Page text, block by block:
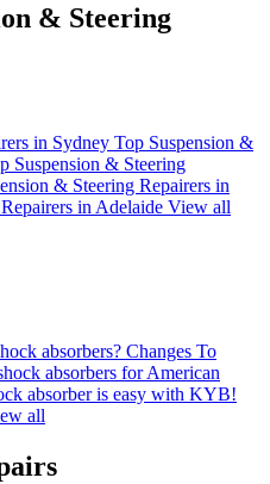
& Steering
in Sydney Top Suspension &
Suspension & Steering
& Steering Repairers in
in Adelaide View all
absorbers? Changes To
absorbers for American
absorber is easy with KYB!
all